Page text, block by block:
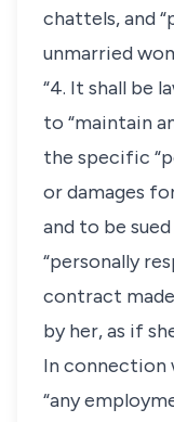
chattels, and
unmarried
“4. It shall be
to “maintain
the specific
or damages
and to be
“personally
contract
by her, as if
In connection
“any